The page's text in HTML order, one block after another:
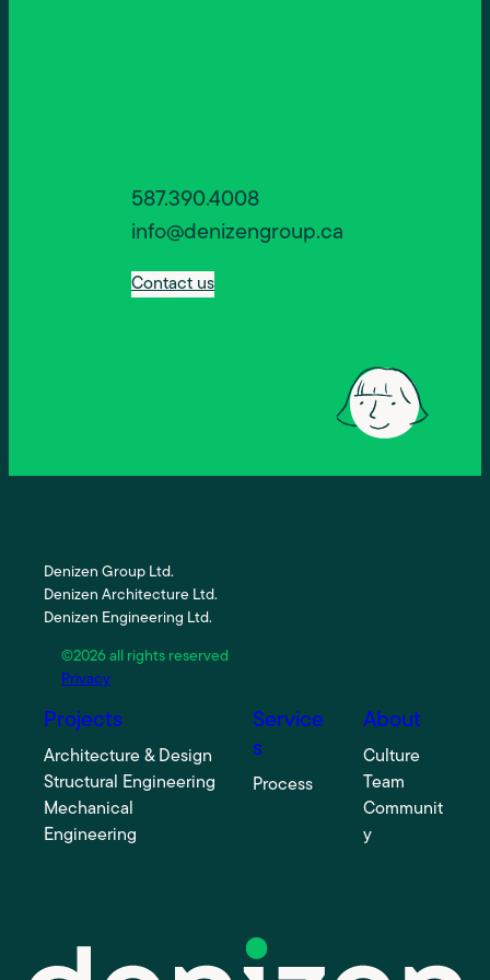
587.390.4008
info@denizengroup.ca
Contact us
Denizen Group Ltd.
Denizen Architecture Ltd.
Denizen Engineering Ltd.
©2026 all rights reserved
Privacy
Projects
Architecture & Design
Structural Engineering
Mechanical
Engineering
Service
s
Process
About
Culture
Team
Communit
y